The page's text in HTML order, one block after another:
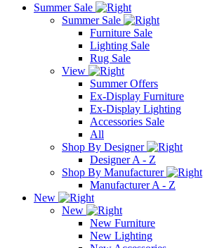
Summer Sale
Summer Sale
Furniture Sale
Lighting Sale
Rug Sale
View
Summer Offers
Ex-Display Furniture
Ex-Display Lighting
Accessories Sale
All
Shop By Designer
Designer A - Z
Shop By Manufacturer
Manufacturer A - Z
New
New
New Furniture
New Lighting